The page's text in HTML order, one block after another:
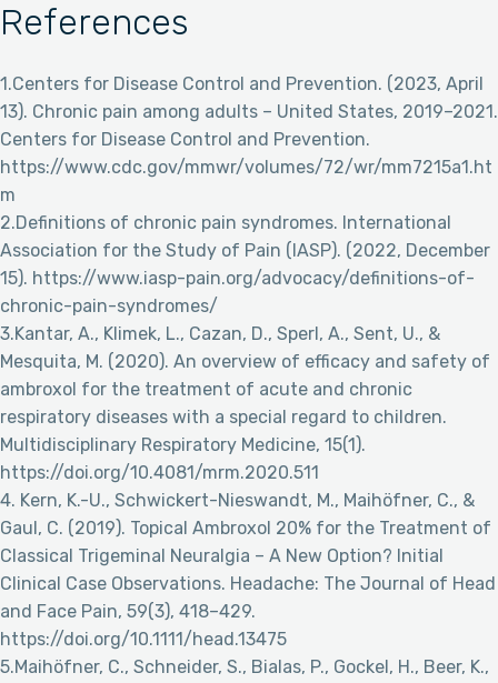
References
1.Centers for Disease Control and Prevention. (2023, April
13). Chronic pain among adults – United States, 2019–2021.
Centers for Disease Control and Prevention.
https://www.cdc.gov/mmwr/volumes/72/wr/mm7215a1.ht
m
2.Definitions of chronic pain syndromes. International
Association for the Study of Pain (IASP). (2022, December
15). https://www.iasp-pain.org/advocacy/definitions-of-
chronic-pain-syndromes/
3.Kantar, A., Klimek, L., Cazan, D., Sperl, A., Sent, U., &
Mesquita, M. (2020). An overview of efficacy and safety of
ambroxol for the treatment of acute and chronic
respiratory diseases with a special regard to children.
Multidisciplinary Respiratory Medicine, 15(1).
https://doi.org/10.4081/mrm.2020.511
4. Kern, K.-U., Schwickert-Nieswandt, M., Maihöfner, C., &
Gaul, C. (2019). Topical Ambroxol 20% for the Treatment of
Classical Trigeminal Neuralgia – A New Option? Initial
Clinical Case Observations. Headache: The Journal of Head
and Face Pain, 59(3), 418–429.
https://doi.org/10.1111/head.13475
5.Maihöfner, C., Schneider, S., Bialas, P., Gockel, H., Beer, K.,